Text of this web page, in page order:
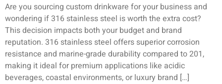
Are you sourcing custom drinkware for your business and
wondering if 316 stainless steel is worth the extra cost?
This decision impacts both your budget and brand
reputation. 316 stainless steel offers superior corrosion
resistance and marine-grade durability compared to 201,
making it ideal for premium applications like acidic
beverages, coastal environments, or luxury brand […]